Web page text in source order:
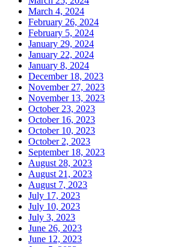
March 4, 2024
February 26, 2024
February 5, 2024
January 29, 2024
January 22, 2024
January 8, 2024
December 18, 2023
November 27, 2023
November 13, 2023
October 23, 2023
October 16, 2023
October 10, 2023
October 2, 2023
September 18, 2023
August 28, 2023
August 21, 2023
August 7, 2023
July 17, 2023
July 10, 2023
July 3, 2023
June 26, 2023
June 12, 2023